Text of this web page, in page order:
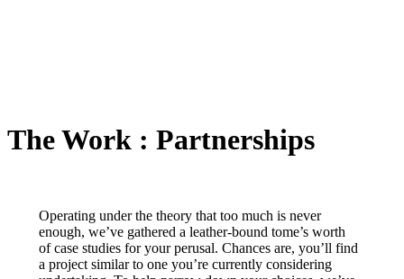
The Work : Partnerships
Operating under the theory that too much is never
enough, we’ve gathered a leather-bound tome’s worth
of case studies for your perusal. Chances are, you’ll find
a project similar to one you’re currently considering